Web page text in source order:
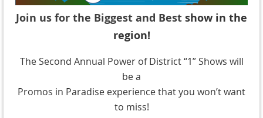
Join us for the Biggest and Best show in the
region!
The Second Annual Power of District “1” Shows will
be a
Promos in Paradise experience that you won’t want
to miss!